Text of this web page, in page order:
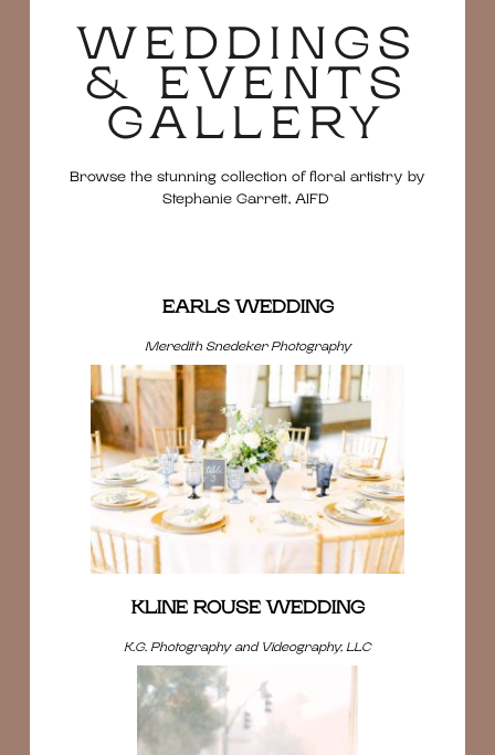
WEDDINGS
& EVENTS
GALLERY
Browse the stunning collection of floral artistry by
Stephanie Garrett, AIFD
EARLS WEDDING
Meredith Snedeker Photography
KLINE ROUSE WEDDING
K.G. Photography and Videography, LLC